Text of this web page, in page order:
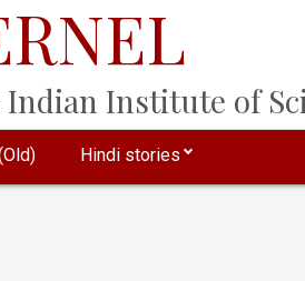
Institute of
Hindi stories